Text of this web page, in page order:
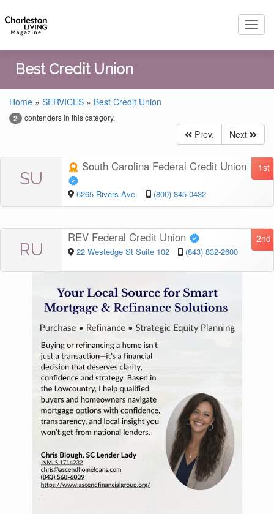
Best Credit Union
Home » SERVICES » Best Credit Union
2 contenders in this category.
Prev. Next
SU
1st
South Carolina Federal Credit Union
6265 Rivers Ave. (800) 845-0432
RU
2nd
REV Federal Credit Union
22 Westedge St Suite 102 (843) 832-2600